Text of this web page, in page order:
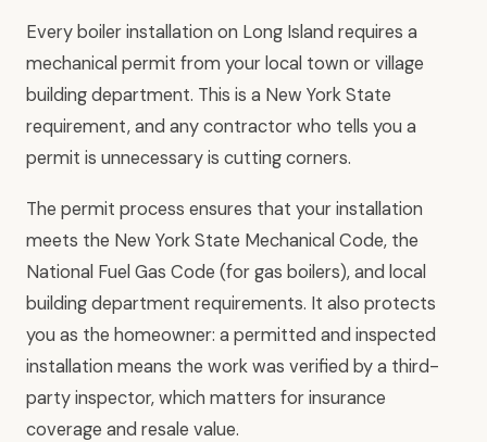
Every boiler installation on Long Island requires a
mechanical permit from your local town or village
building department. This is a New York State
requirement, and any contractor who tells you a
permit is unnecessary is cutting corners.
The permit process ensures that your installation
meets the New York State Mechanical Code, the
National Fuel Gas Code (for gas boilers), and local
building department requirements. It also protects
you as the homeowner: a permitted and inspected
installation means the work was verified by a third-
party inspector, which matters for insurance
coverage and resale value.